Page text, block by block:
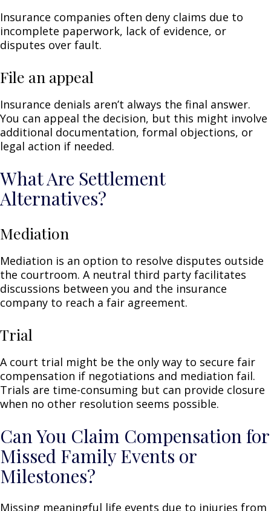
Insurance companies often deny claims due to
incomplete paperwork, lack of evidence, or
disputes over fault.
File an appeal
Insurance denials aren’t always the final answer.
You can appeal the decision, but this might involve
additional documentation, formal objections, or
legal action if needed.
What Are Settlement
Alternatives?
Mediation
Mediation is an option to resolve disputes outside
the courtroom. A neutral third party facilitates
discussions between you and the insurance
company to reach a fair agreement.
Trial
A court trial might be the only way to secure fair
compensation if negotiations and mediation fail.
Trials are time-consuming but can provide closure
when no other resolution seems possible.
Can You Claim Compensation for
Missed Family Events or
Milestones?
Missing meaningful life events due to injuries from